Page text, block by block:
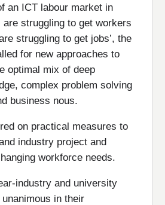
an ICT labour market in
are struggling to get workers
struggling to get jobs’, the
for new approaches to
optimal mix of deep
complex problem solving
business nous.
on practical measures to
industry project and
workforce needs.
industry and university
in their